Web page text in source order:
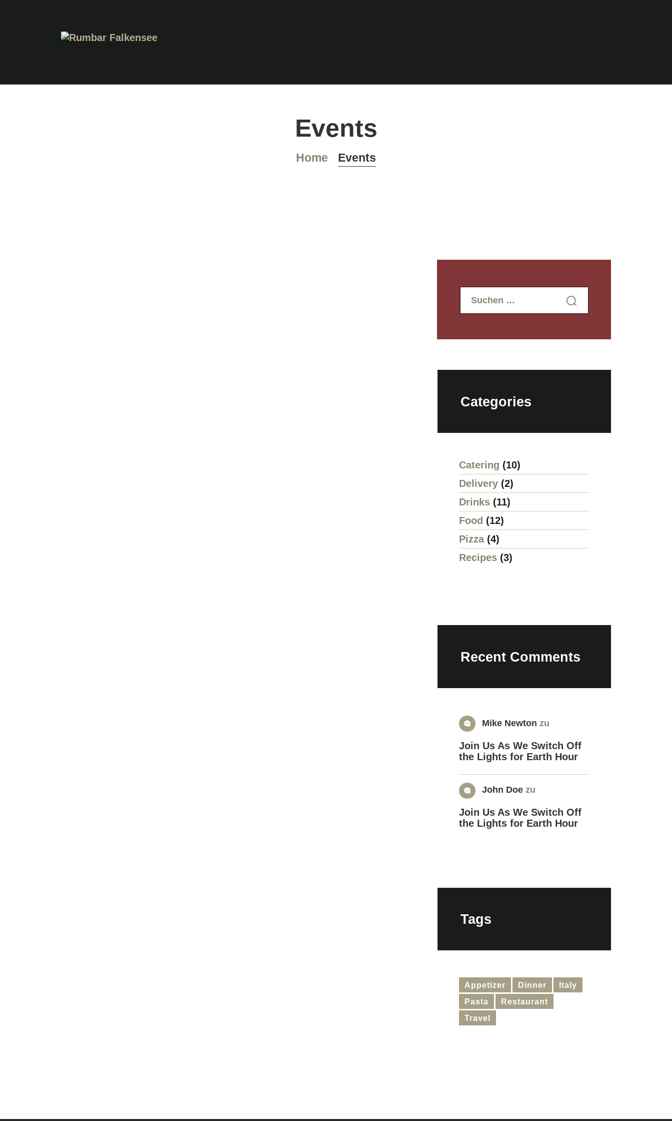
Events
Home Events
ERUNG
IMPRESSUM
nach:
Categories
Catering (10)
Delivery (2)
Drinks (11)
Food (12)
Pizza(4)
Recipes (3)
Recent Comments
Mike Newton zu
Join Us As We Switch Off
the Lights for Earth Hour
John Doe zu
Join Us As We Switch Off
the Lights for Earth Hour
Tags
Appetizer Dinner
Italy
Pasta
Restaurant
Travel